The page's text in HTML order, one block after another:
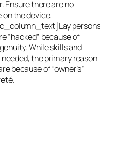
Ensure there are no
the device.
persons
“hacked” because of
While skills and
the primary reason
because of “owner’s”